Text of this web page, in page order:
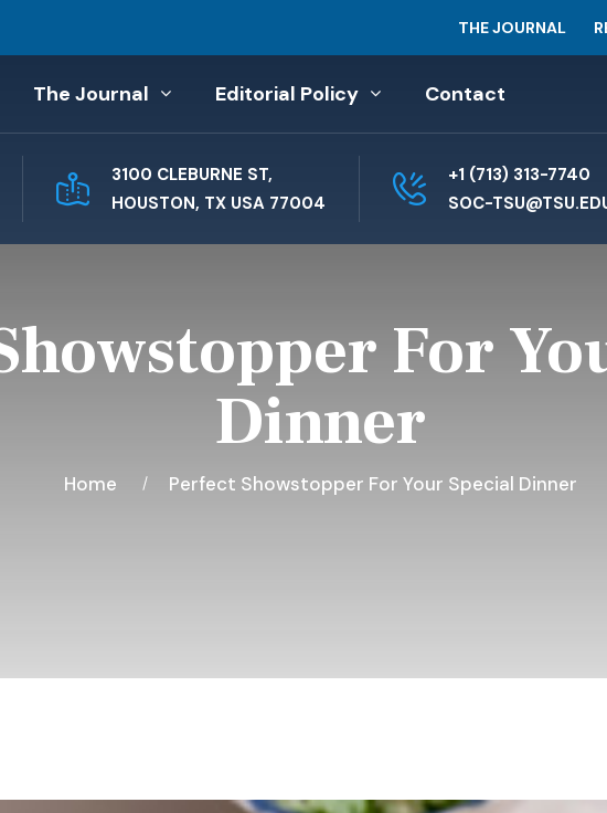
THE JOURNAL
The Journal Editorial Policy Contact
3100 CLEBURNE ST,
HOUSTON, TX USA 77004
+1 (713) 313-7740
SOC-
For
Dinner
Home Perfect Showstopper For Your Special Dinner